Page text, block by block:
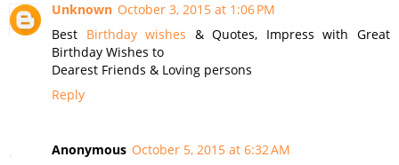
Unknown October 3, 2015 at 1:06 PM
Best Birthday wishes & Quotes, Impress with Great
Birthday Wishes to
Dearest Friends & Loving persons
Reply
Anonymous October 5, 2015 at 6:32 AM